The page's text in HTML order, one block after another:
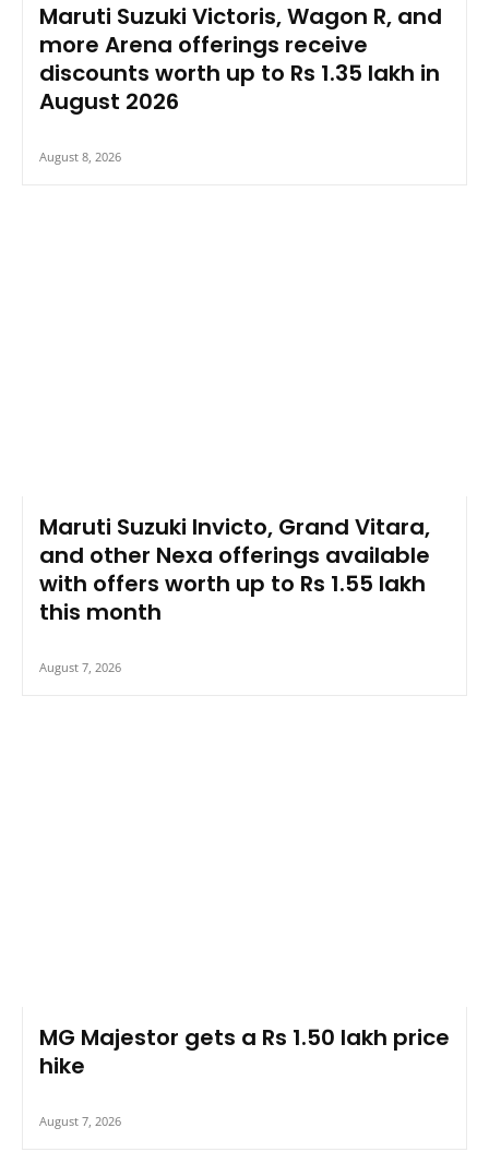
Maruti Suzuki Victoris, Wagon R, and
more Arena offerings receive
discounts worth up to Rs 1.35 lakh in
August 2026
August 8, 2026
Maruti Suzuki Invicto, Grand Vitara,
and other Nexa offerings available
with offers worth up to Rs 1.55 lakh
this month
August 7, 2026
MG Majestor gets a Rs 1.50 lakh price
hike
August 7, 2026